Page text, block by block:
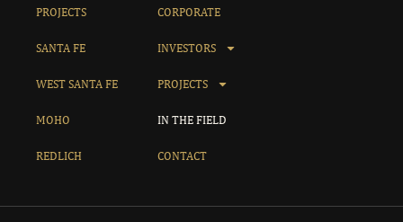
PROJECTS
SANTA FE
WEST SANTA FE
MOHO
REDLICH
CORPORATE
INVESTORS
PROJECTS
IN THE FIELD
CONTACT